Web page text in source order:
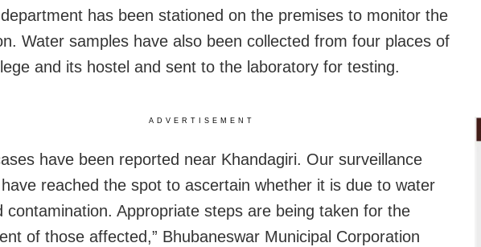
has been stationed on the premises to monitor the
Water samples have also been collected from four places of
and its hostel and sent to the laboratory for testing.
ADVERTISEMENT
have been reported near Khandagiri. Our surveillance
reached the spot to ascertain whether it is due to water
contamination. Appropriate steps are being taken for the
of those affected,” Bhubaneswar Municipal Corporation